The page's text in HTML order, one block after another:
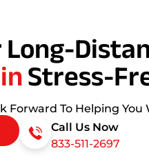
Stress-
Forward To Helping
Call Us Now
833-511-2697